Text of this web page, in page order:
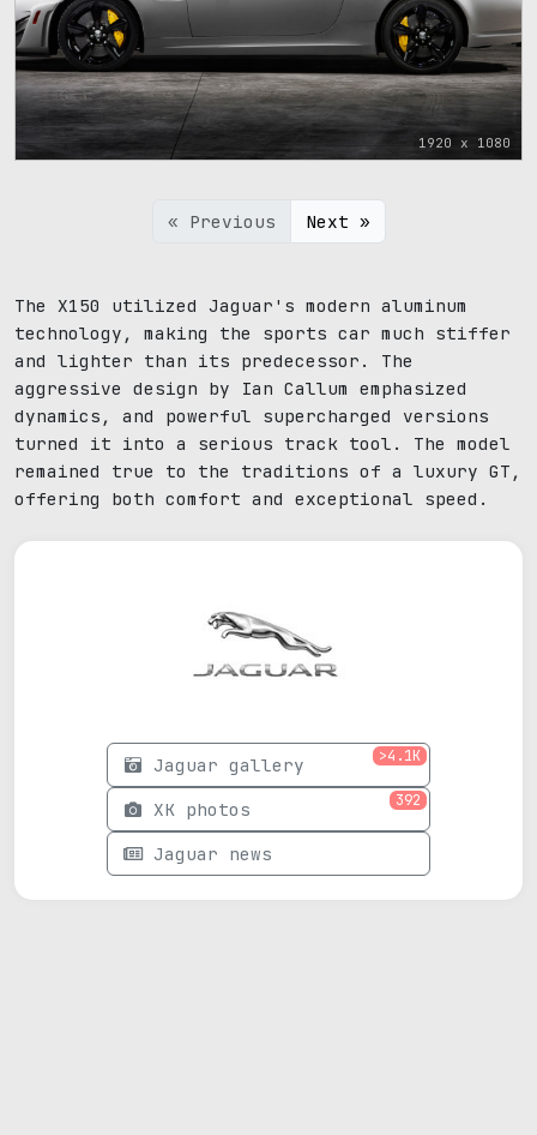
1920 x 1080
« Previous Next »
The X150 utilized Jaguar's modern aluminum
technology, making the sports car much stiffer
and lighter than its predecessor. The
aggressive design by Ian Callum emphasized
dynamics, and powerful supercharged versions
turned it into a serious track tool. The model
remained true to the traditions of a luxury GT,
offering both comfort and exceptional speed.
Jaguar gallery >4.1K
XK photos 392
Jaguar news